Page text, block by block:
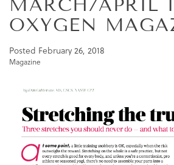
MARCH/APRIL
OXYGEN
Posted February 26, 2018
Magazine